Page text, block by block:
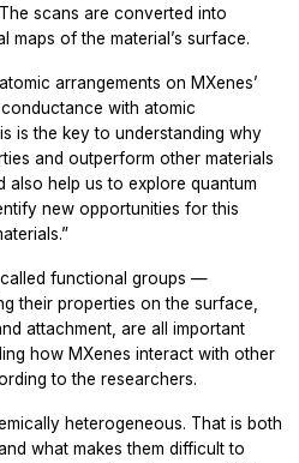
scans are converted into
maps of the material’s surface.
arrangements on MXenes’
with atomic
is the key to understanding why
and outperform other materials
also help us to explore quantum
new opportunities for this
functional groups —
their properties on the surface,
attachment, are all important
how MXenes interact with other
to the researchers.
heterogeneous. That is both
what makes them difficult to